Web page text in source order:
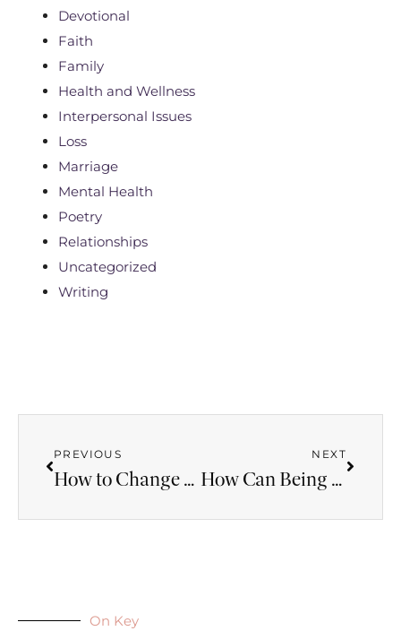
Devotional
Faith
Family
Health and Wellness
Interpersonal Issues
Loss
Marriage
Mental Health
Poetry
Relationships
Uncategorized
Writing
PREVIOUS
How to Change the World with a Small Act of Faith
NEXT
How Can Being Single Be a Gift from God?
On Key